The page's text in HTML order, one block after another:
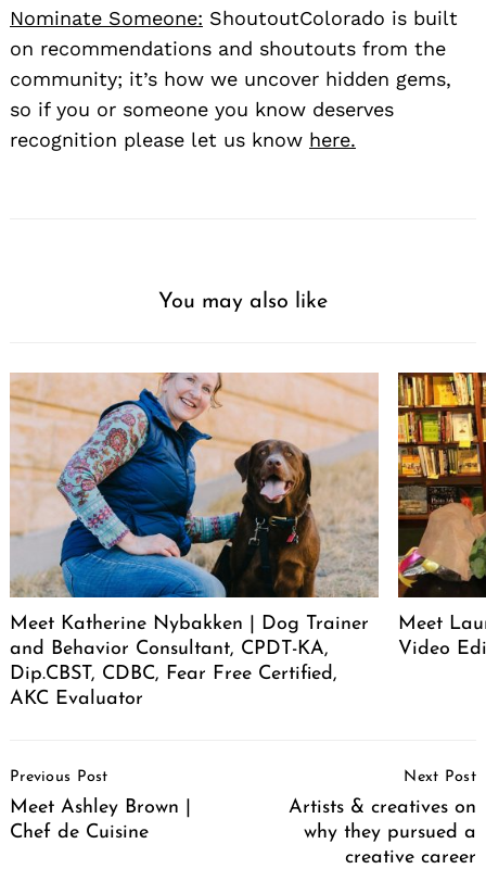
Nominate Someone: ShoutoutColorado is built
on recommendations and shoutouts from the
community; it’s how we uncover hidden gems,
so if you or someone you know deserves
recognition please let us know here.
You may also like
Meet Katherine Nybakken | Dog Trainer
and Behavior Consultant, CPDT-KA,
Dip.CBST, CDBC, Fear Free Certified,
AKC Evaluator
Meet
Video
Navigation
Previous Post
Meet Ashley Brown |
Chef de Cuisine
Next Post
Artists & creatives on
why they pursued a
creative career